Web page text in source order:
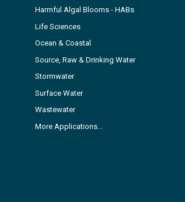
Harmful Algal Blooms - HABs
Life Sciences
Ocean & Coastal
Source, Raw & Drinking Water
Stormwater
Surface Water
Wastewater
More Applications...